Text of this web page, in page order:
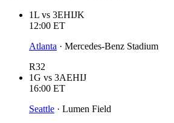
1L vs 3EHIJK
12:00 ET
Atlanta · Mercedes-Benz Stadium
R32
1G vs 3AEHIJ
16:00 ET
Seattle · Lumen Field